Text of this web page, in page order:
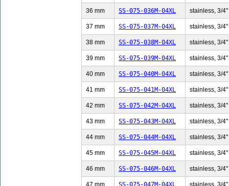
36 mm SS-075-036M-04XL stainless, 3/
37 mm SS-075-037M-04XL stainless, 3/
38 mm SS-075-038M-04XL stainless, 3/
39 mm SS-075-039M-04XL stainless, 3/
40 mm SS-075-040M-04XL stainless, 3/
41 mm SS-075-041M-04XL stainless, 3/
42 mm SS-075-042M-04XL stainless, 3/
43 mm SS-075-043M-04XL stainless, 3/
44 mm SS-075-044M-04XL stainless, 3/
45 mm SS-075-045M-04XL stainless, 3/
46 mm SS-075-046M-04XL stainless, 3/
47 mm SS-075-047M-04XL stainless, 3/